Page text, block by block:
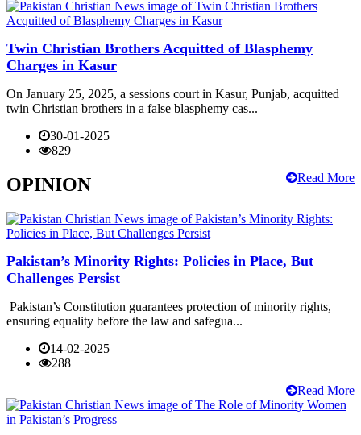
Twin Christian Brothers Acquitted of Blasphemy
Charges in Kasur
On January 25, 2025, a sessions court in Kasur, Punjab, acquitted
twin Christian brothers in a false blasphemy cas...
30-01-2025
829
Read More
OPINION
Pakistan’s Minority Rights: Policies in Place, But
Challenges Persist
Pakistan’s Constitution guarantees protection of minority rights,
ensuring equality before the law and safegua...
14-02-2025
288
Read More